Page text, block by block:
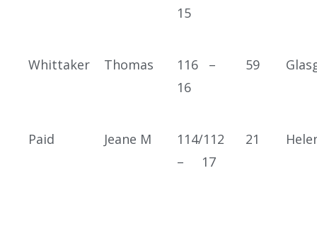
15
Whittaker Thomas
116 –
16
59
Paid Jeane M
114/112
– 17
21